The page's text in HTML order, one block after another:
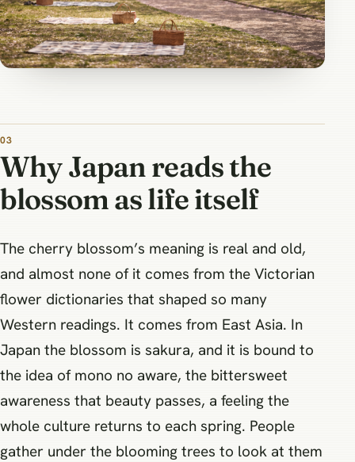
Why Japan reads the
blossom as life itself
The cherry blossom’s meaning is real and old,
and almost none of it comes from the Victorian
flower dictionaries that shaped so many
Western readings. It comes from East Asia. In
Japan the blossom is sakura, and it is bound to
the idea of mono no aware, the bittersweet
awareness that beauty passes, a feeling the
whole culture returns to each spring. People
gather under the blooming trees to look at them